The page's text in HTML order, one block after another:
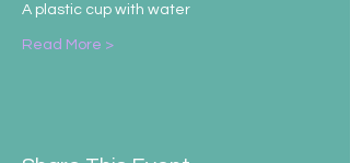
A plastic cup with water
Read More >